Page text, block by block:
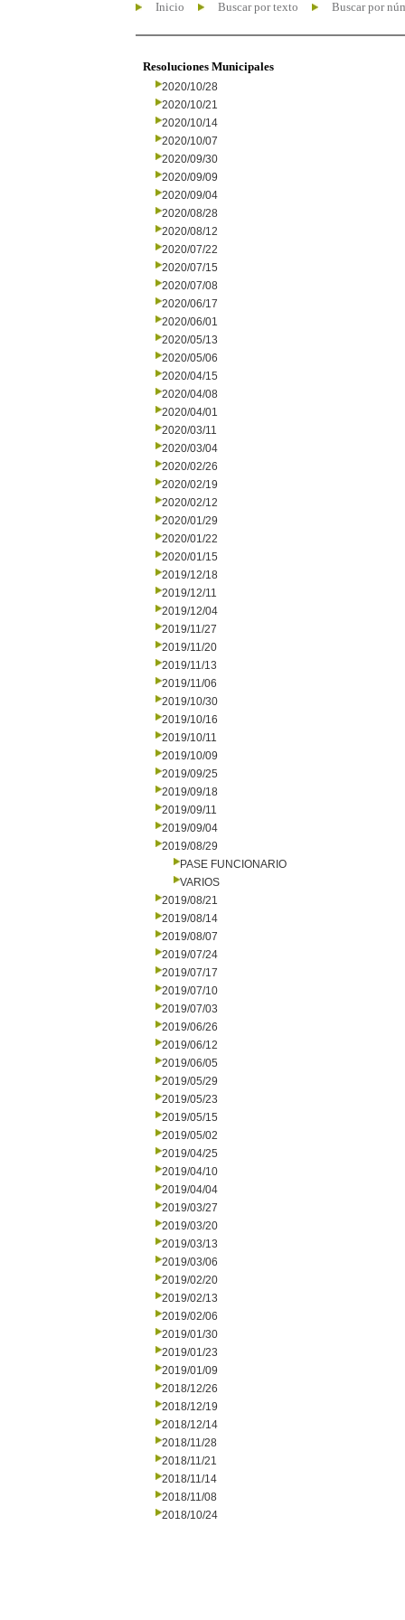
Inicio Buscar por texto Buscar por
Resoluciones Municipales
2020/10/28
2020/10/21
2020/10/14
2020/10/07
2020/09/30
2020/09/09
2020/09/04
2020/08/28
2020/08/12
2020/07/22
2020/07/15
2020/07/08
2020/06/17
2020/06/01
2020/05/13
2020/05/06
2020/04/15
2020/04/08
2020/04/01
2020/03/11
2020/03/04
2020/02/26
2020/02/19
2020/02/12
2020/01/29
2020/01/22
2020/01/15
2019/12/18
2019/12/11
2019/12/04
2019/11/27
2019/11/20
2019/11/13
2019/11/06
2019/10/30
2019/10/16
2019/10/11
2019/10/09
2019/09/25
2019/09/18
2019/09/11
2019/09/04
2019/08/29
PASE FUNCIONARIO
VARIOS
2019/08/21
2019/08/14
2019/08/07
2019/07/24
2019/07/17
2019/07/10
2019/07/03
2019/06/26
2019/06/12
2019/06/05
2019/05/29
2019/05/23
2019/05/15
2019/05/02
2019/04/25
2019/04/10
2019/04/04
2019/03/27
2019/03/20
2019/03/13
2019/03/06
2019/02/20
2019/02/13
2019/02/06
2019/01/30
2019/01/23
2019/01/09
2018/12/26
2018/12/19
2018/12/14
2018/11/28
2018/11/21
2018/11/14
2018/11/08
2018/10/24